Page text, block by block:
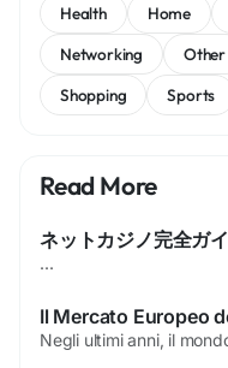
Health
Home
Networking
Other
Shopping
Sports
Read More
...
Il Mercato Europeo